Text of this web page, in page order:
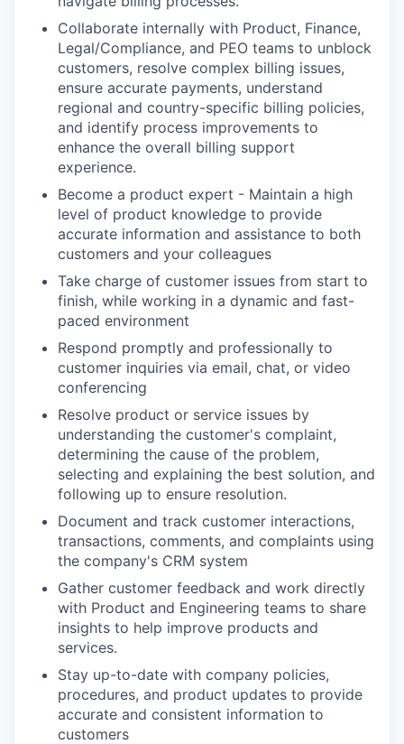
Collaborate internally with Product, Finance,
Legal/Compliance, and PEO teams to unblock
customers, resolve complex billing issues,
ensure accurate payments, understand
regional and country-specific billing policies,
and identify process improvements to
enhance the overall billing support
experience.
Become a product expert - Maintain a high
level of product knowledge to provide
accurate information and assistance to both
customers and your colleagues
Take charge of customer issues from start to
finish, while working in a dynamic and fast-
paced environment
Respond promptly and professionally to
customer inquiries via email, chat, or video
conferencing
Resolve product or service issues by
understanding the customer's complaint,
determining the cause of the problem,
selecting and explaining the best solution, and
following up to ensure resolution.
Document and track customer interactions,
transactions, comments, and complaints using
the company's CRM system
Gather customer feedback and work directly
with Product and Engineering teams to share
insights to help improve products and
services.
Stay up-to-date with company policies,
procedures, and product updates to provide
accurate and consistent information to
customers